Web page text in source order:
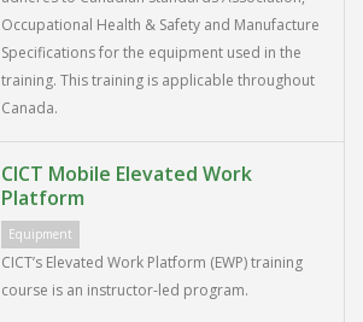
Occupational Health & Safety and Manufacture
Specifications for the equipment used in the
training. This training is applicable throughout
Canada.
CICT Mobile Elevated Work
Platform
Equipment
CICT’s Elevated Work Platform (EWP) training
course is an instructor-led program.